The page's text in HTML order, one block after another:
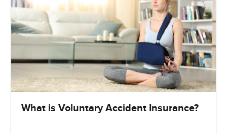
What is Voluntary Accident Insurance?